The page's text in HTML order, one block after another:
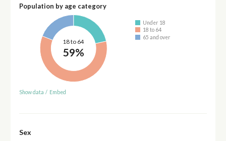
Population by age category
18 to 64
59%
Under 18
18 to 64
65 and over
Show data / Embed
Sex